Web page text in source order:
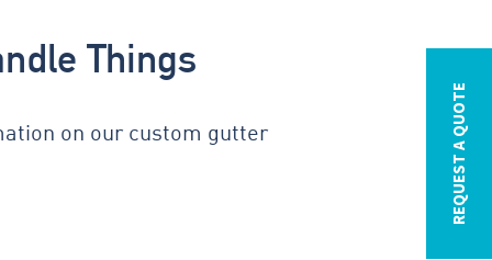
REQUEST A QUOTE
Things
on our custom gutter